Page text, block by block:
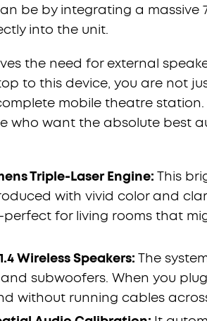
be by integrating a massive
into the unit.
the need for external
to this device, you are not
mobile theatre
who want the absolute best
Triple-Laser Engine: This
with vivid color and
for living rooms that
Wireless Speakers: The
subwoofers. When you
without running cables